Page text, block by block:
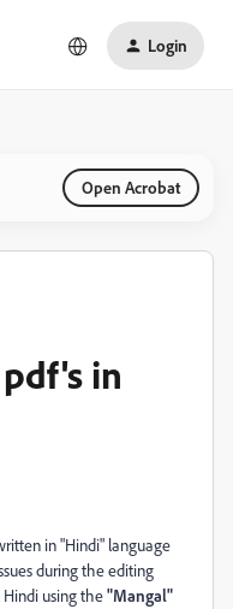
Login
Open Acrobat
in
in "Hindi" language
during the editing
Hindi using the"Mangal"